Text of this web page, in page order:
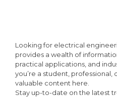
Looking for electrical
provides a wealth of
practical applications, and
you’re a student, professional,
valuable content here.
Stay up-to-date on the latest